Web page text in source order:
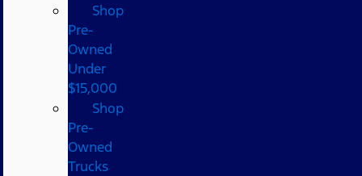
Shop
Pre-
Owned
Under
$15,000
Shop
Pre-
Owned
Trucks